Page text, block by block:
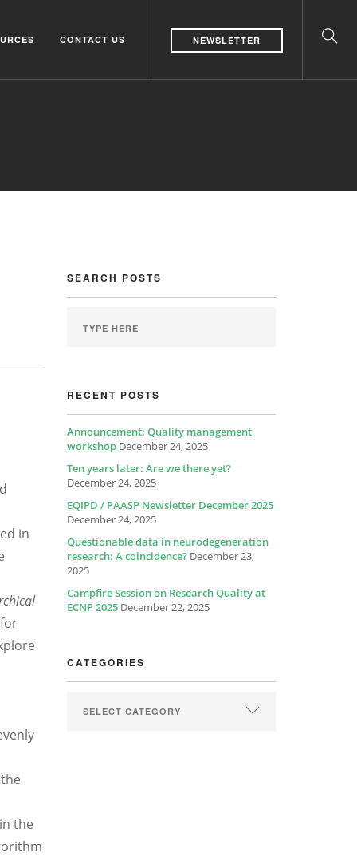
CONTACT US NEWSLETTER
in
the
SEARCH POSTS
RECENT POSTS
Announcement: Quality management
workshop December 24, 2025
Ten years later: Are we there yet?
December 24, 2025
EQIPD / PAASP Newsletter December 2025
December 24, 2025
Questionable data in neurodegeneration
research: A coincidence? December 23,
2025
Campfire Session on Research Quality at
ECNP 2025 December 22, 2025
CATEGORIES